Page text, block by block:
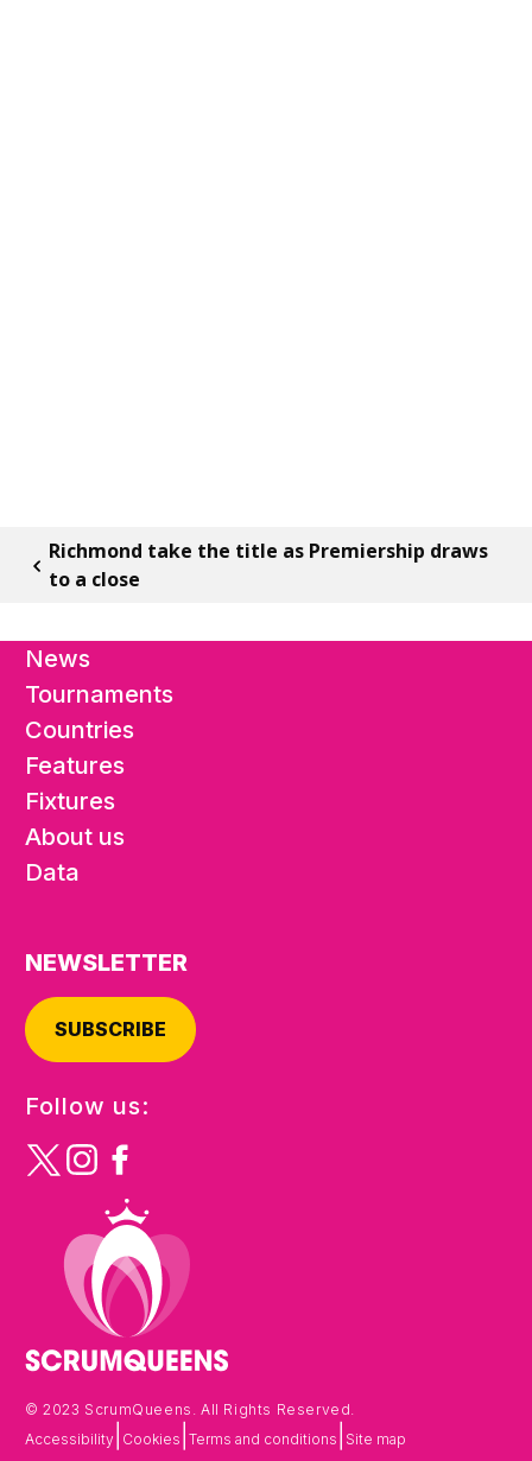
Richmond take the title as Premiership draws
to a close
News
Tournaments
Countries
Features
Fixtures
About us
Data
NEWSLETTER
SUBSCRIBE
Follow us:
© 2023 ScrumQueens. All Rights Reserved.
Accessibility Cookies Terms and conditions Site map